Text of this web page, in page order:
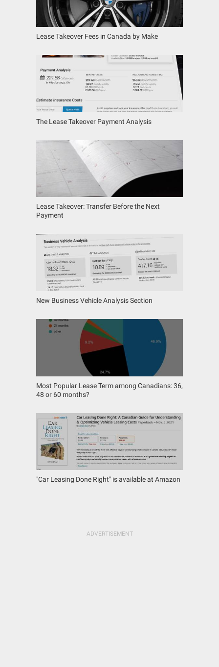
Lease Takeover Fees in Canada by Make
The Lease Takeover Payment Analysis
Lease Takeover: Transfer Before the Next
Payment
New Business Vehicle Analysis Section
Most Popular Lease Term among Canadians: 36,
48 or 60 months?
"Car Leasing Done Right" is available at Amazon